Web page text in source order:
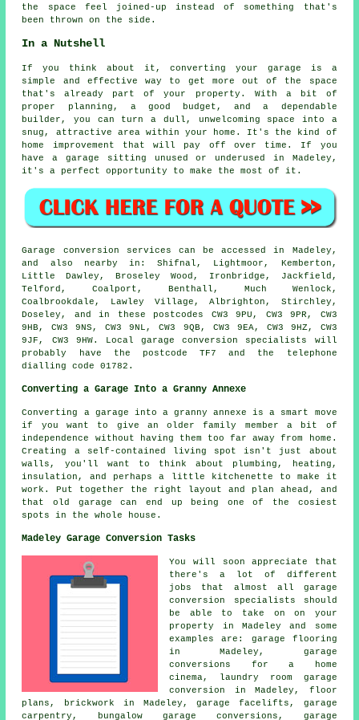
the space feel joined-up instead of something that's
been thrown on the side.
In a Nutshell
If you think about it, converting your garage is a
simple and effective way to get more out of the space
that's already part of your property. With a bit of
proper planning, a good budget, and a dependable
builder, you can turn a dull, unwelcoming space into a
snug, attractive area within your home. It's the kind of
home improvement that will pay off over time. If you
have a garage sitting unused or underused in Madeley,
it's a perfect opportunity to make the most of it.
Garage conversion services can be accessed in Madeley,
and also nearby in: Shifnal, Lightmoor, Kemberton,
Little Dawley, Broseley Wood, Ironbridge, Jackfield,
Telford, Coalport, Benthall, Much Wenlock,
Coalbrookdale, Lawley Village, Albrighton, Stirchley,
Doseley, and in these postcodes CW3 9PU, CW3 9PR, CW3
9HB, CW3 9NS, CW3 9NL, CW3 9QB, CW3 9EA, CW3 9HZ, CW3
9JF, CW3 9HW. Local garage conversion specialists will
probably have the postcode TF7 and the telephone
dialling code 01782.
Converting a Garage Into a Granny Annexe
Converting a garage into a granny annexe is a smart move
if you want to give an older family member a bit of
independence without having them too far away from home.
Creating a self-contained living spot isn't just about
walls, you'll want to think about plumbing, heating,
insulation, and perhaps a little kitchenette to make it
work. Put together the right layout and plan ahead, and
that old garage can end up being one of the cosiest
spots in the whole house.
Madeley Garage Conversion Tasks
You will soon appreciate that
there's a lot of different
jobs that almost all garage
conversion specialists should
be able to take on on your
property in Madeley and some
examples are: garage flooring
in Madeley, garage
conversions for a home
cinema, laundry room garage
conversion in Madeley, floor
plans, brickwork in Madeley,garage facelifts, garage
carpentry, bungalow garage conversions, garage